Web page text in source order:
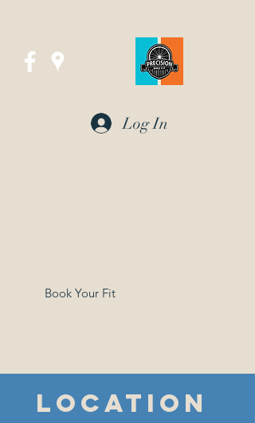
Log In
Book Your Fit
location